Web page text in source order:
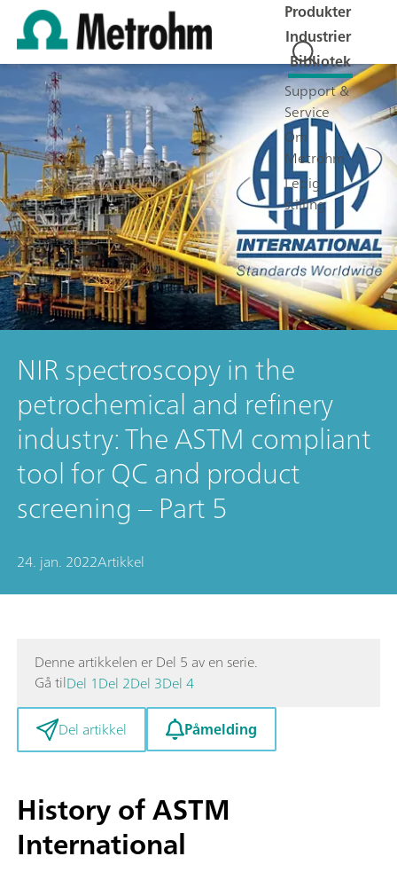
Produkter
Industrier
Bibliotek
Support &
Service
Om
Metrohm
Ledig
stilling
NIR spectroscopy in the
petrochemical and refinery
industry: The ASTM compliant
tool for QC and product
screening – Part 5
24. jan. 2022Artikkel
Denne artikkelen er Del 5 av en serie.
Gå tilDel 1Del 2Del 3Del 4
Del artikkel
Påmelding
History of ASTM
International